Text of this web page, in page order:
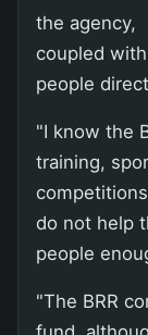
the agency,
coupled
people
"I know the
training,
do not help
people
"The BRR